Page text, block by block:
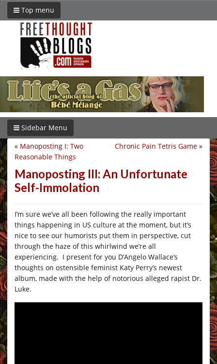
Top menu
Sidebar Menu
Chronic Pain Tetris Game »
« Manoposting I: Two
Reasonable Things
Manoposting III: An Unfortunate
Self-Immolation
I’m sure we’ve all been following the really important
things happening in US culture at the moment, but it’s
nice to see our humorists put them in perspective, cut
through the haze of this whirlwind we’re all
experiencing. I present for you D’Angelo Wallace’s
thoughts on ostensible feminist Katy Perry’s newest
album, made with the help of notorious alleged rapist Dr.
Luke.